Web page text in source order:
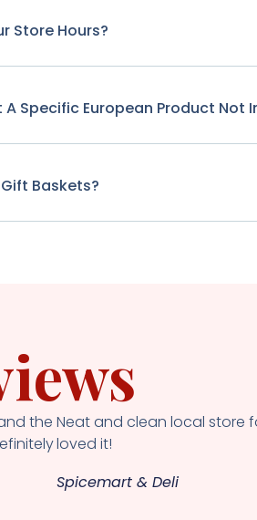
Store Hours?
A Specific European Product Not
Baskets?
the Neat and clean local store
loved it!
Spicemart & Deli